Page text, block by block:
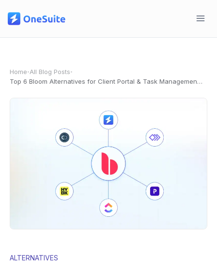
to
Home•All Blog Posts•
Top 6 Bloom Alternatives for Client Portal & Task Management in 2026
ALTERNATIVES